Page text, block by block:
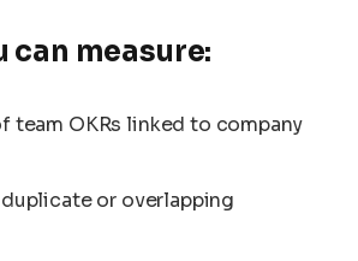
can measure:
team OKRs linked to company
or overlapping